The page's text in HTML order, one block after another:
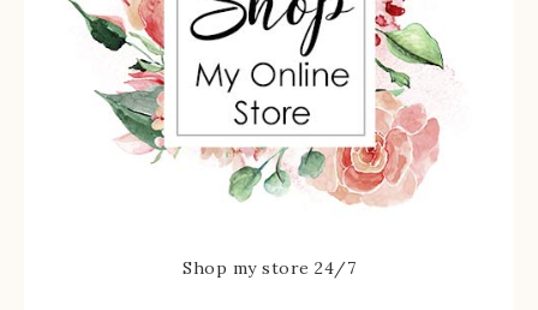
Shop my store 24/7